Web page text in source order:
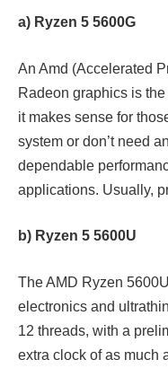
a) Ryzen 5 5600G
An Amd (Accelerated
Radeon graphics is
it makes sense for
system or don’t need
dependable
applications. Usually,
b) Ryzen 5 5600U
The AMD Ryzen
electronics and
12 threads, with a
extra clock of as much